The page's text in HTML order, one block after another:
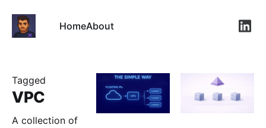
HomeAbout
Tagged
VPC
A collection of